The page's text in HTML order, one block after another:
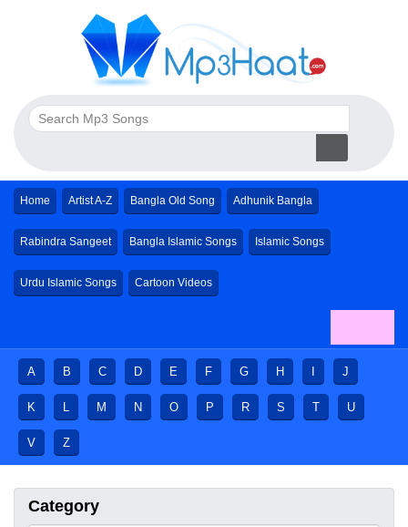
Home Artist A-Z Bangla Old Song Adhunik Bangla
Rabindra Sangeet Bangla Islamic Songs Islamic Songs
Urdu Islamic Songs Cartoon Videos
A B C D E F G H J
K L M N O P R S T U
V Z
Category